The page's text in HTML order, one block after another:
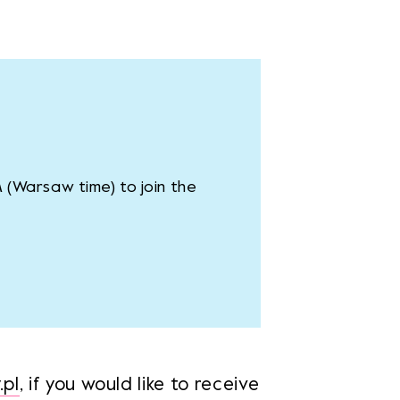
(Warsaw time) to join the
, if you would like to receive